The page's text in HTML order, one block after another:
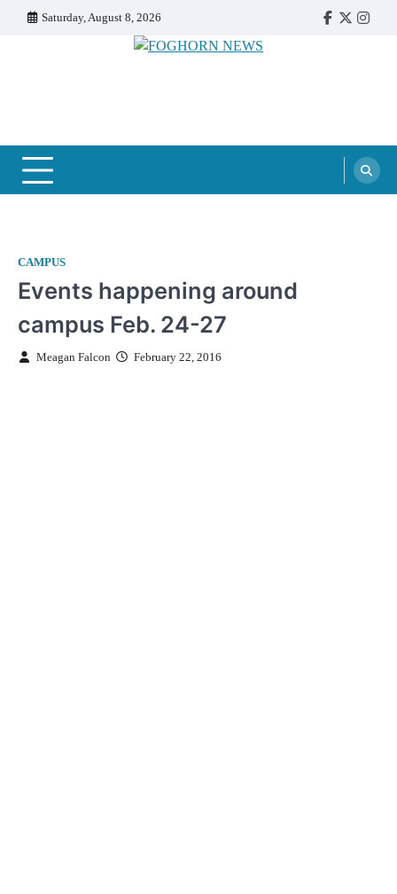
Saturday, August 8, 2026
Faebook
Twitter
CAMPUS
Events happening around
campus Feb. 24-27
Meagan Falcon February 22, 2016